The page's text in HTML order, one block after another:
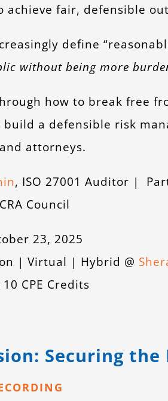
achieve fair, defensible
define
without being more
how to break free
a defensible risk
attorneys.
, ISO 27001 Auditor |
Council
23, 2025
| Virtual | Hybrid @
CPE Credits
Securing the